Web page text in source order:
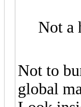
Not a
Not to
global